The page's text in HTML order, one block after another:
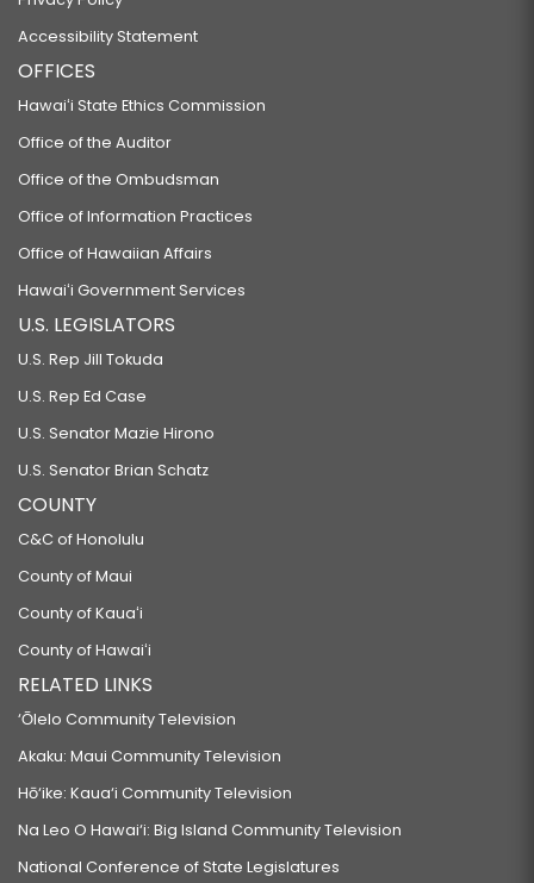
Accessibility Statement
OFFICES
Hawaiʻi State Ethics Commission
Office of the Auditor
Office of the Ombudsman
Office of Information Practices
Office of Hawaiian Affairs
Hawaiʻi Government Services
U.S. LEGISLATORS
U.S. Rep Jill Tokuda
U.S. Rep Ed Case
U.S. Senator Mazie Hirono
U.S. Senator Brian Schatz
COUNTY
C&C of Honolulu
County of Maui
County of Kauaʻi
County of Hawaiʻi
RELATED LINKS
‘Ōlelo Community Television
Akaku: Maui Community Television
Hō‘ike: Kaua‘i Community Television
Na Leo O Hawai‘i: Big Island Community Television
National Conference of State Legislatures